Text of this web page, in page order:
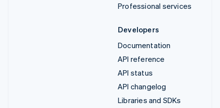
Professional services
Developers
Documentation
API reference
API status
API changelog
Libraries and SDKs